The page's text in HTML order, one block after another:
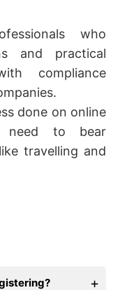
who
and practical
compliance
done on online
need to bear
travelling and